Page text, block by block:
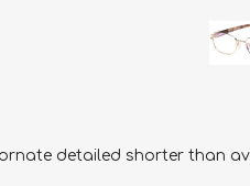
detailed shorter than